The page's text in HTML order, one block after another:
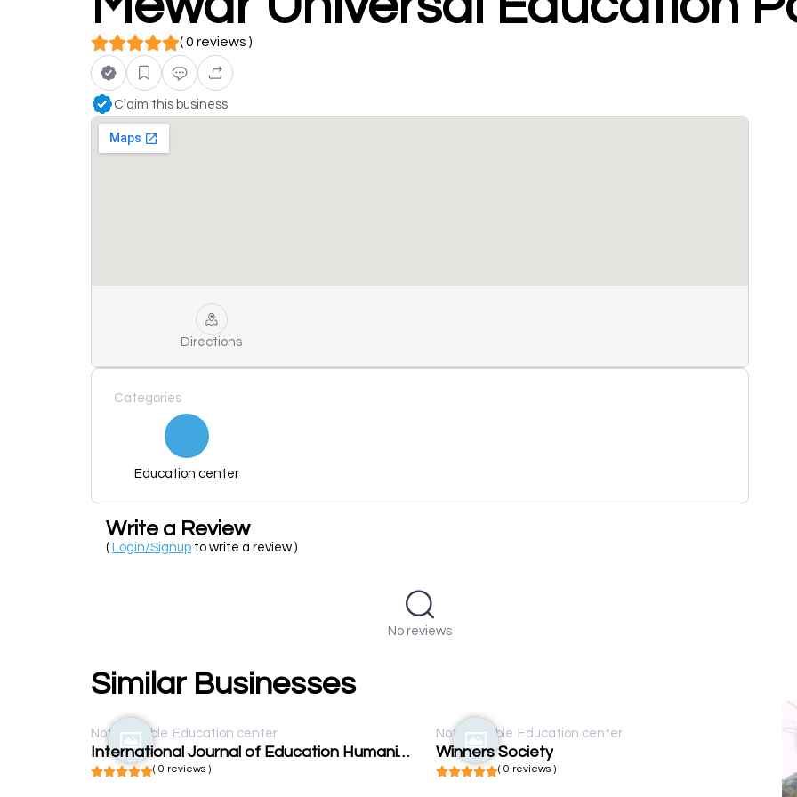
( 0 reviews )
Claim this business
Directions
Categories
Education center
Write a Review
( Login/Signup to write a review )
No reviews
Similar Businesses
Not available Education center
International Journal of Education Humanities and Social Science
( 0 reviews )
Not available Education center
Winners Society
( 0 reviews )